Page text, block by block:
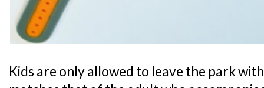
Kids are only allowed to leave the park